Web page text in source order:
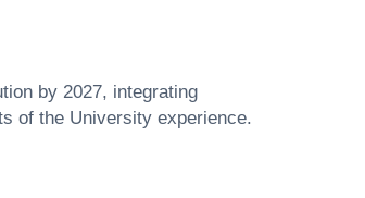
by 2027, integrating
of the University experience.